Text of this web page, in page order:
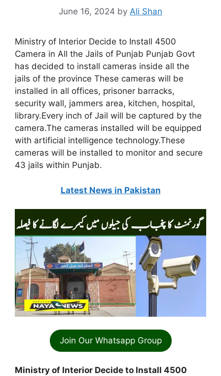
June 16, 2024 by Ali Shan
Ministry of Interior Decide to Install 4500
Camera in All the Jails of Punjab Punjab Govt
has decided to install cameras inside all the
jails of the province These cameras will be
installed in all offices, prisoner barracks,
security wall, jammers area, kitchen, hospital,
library.Every inch of Jail will be captured by the
camera.The cameras installed will be equipped
with artificial intelligence technology.These
cameras will be installed to monitor and secure
43 jails within Punjab.
Latest News in Pakistan
Join Our Whatsapp Group
Ministry of Interior Decide to Install 4500